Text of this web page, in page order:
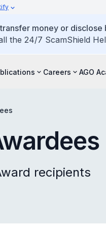
money or
the 24/7 ScamShield
Careers AGO
recipients